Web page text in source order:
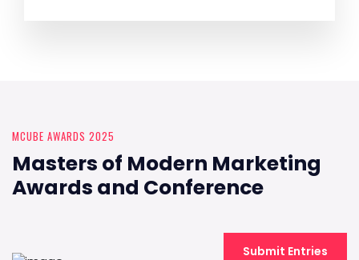
MCUBE AWARDS 2025
Masters of Modern Marketing
Awards and Conference
Submit Entries